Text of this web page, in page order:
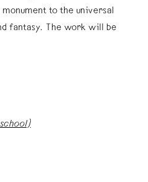
to the universal
fantasy. The work will be